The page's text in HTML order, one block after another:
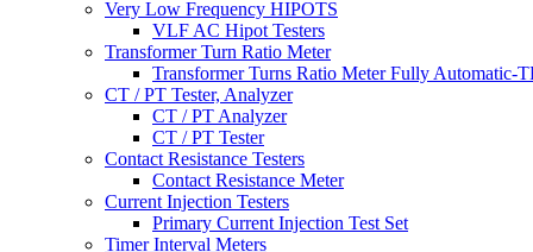
Very Low Frequency HIPOTS
VLF AC Hipot Testers
Transformer Turn Ratio Meter
Transformer Turns Ratio Meter Fully Automatic-
CT / PT Tester, Analyzer
CT / PT Analyzer
CT / PT Tester
Contact Resistance Testers
Contact Resistance Meter
Current Injection Testers
Primary Current Injection Test Set
Timer Interval Meters